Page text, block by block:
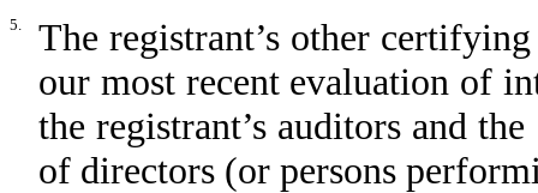
5.
The registrant’s other
our most recent evaluation of
the registrant’s auditors and
of directors (or persons